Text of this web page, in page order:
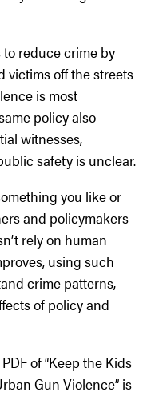
reduce crime by
victims off the streets
is most
policy also
witnesses,
safety is unclear.
you like or
and policymakers
rely on human
using such
crime patterns,
of policy and
of “Keep the Kids
Gun Violence” is